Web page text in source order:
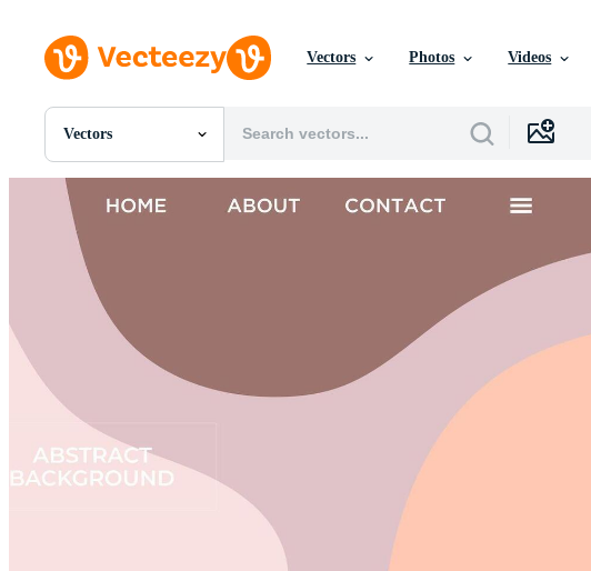
Vectors Photos Videos
Vectors
All Images
PNGs
Templates
Vectors
Videos
Motion Graphics
Editorial Images
Editorial Events